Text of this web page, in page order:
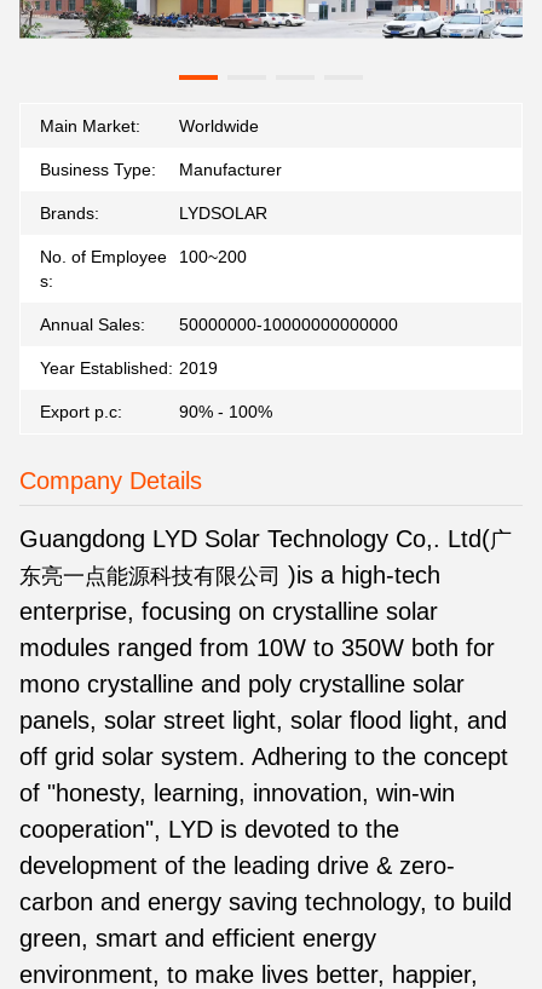
Main Market: Worldwide
Business Type: Manufacturer
Brands: LYDSOLAR
No. of Employee
s:
100~200
Annual Sales: 50000000-10000000000000
Year Established: 2019
Export p.c: 90% - 100%
Company Details
Guangdong LYD Solar Technology Co,. Ltd(广
东亮一点能源科技有限公司 )is a high-tech
enterprise, focusing on crystalline solar
modules ranged from 10W to 350W both for
mono crystalline and poly crystalline solar
panels, solar street light, solar flood light, and
off grid solar system. Adhering to the concept
of "honesty, learning, innovation, win-win
cooperation", LYD is devoted to the
development of the leading drive & zero-
carbon and energy saving technology, to build
green, smart and efficient energy
environment, to make lives better, happier,